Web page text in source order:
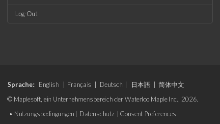
Log-Out
Sprache: English Français Deutsch 日本語
简体中文
© Maplesoft, ein Unternehmensbereich der Waterloo Maple Inc., 2026.
• Nutzungsbedingungen Datenschutz Consent Preferences